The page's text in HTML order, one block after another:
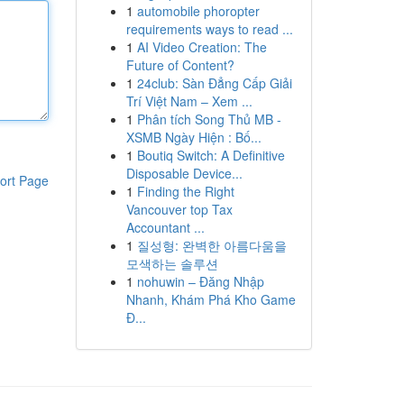
Page
1 automobile phoropter
requirements ways to read ...
1 AI Video Creation: The
Future of Content?
1 24club: Sàn Đẳng Cấp Giải
Trí Việt Nam – Xem ...
1 Phân tích Song Thủ MB -
XSMB Ngày Hiện : Bố...
1 Boutiq Switch: A Definitive
Disposable Device...
1 Finding the Right
Vancouver top Tax
Accountant ...
1 질성형: 완벽한 아름다움을
모색하는 솔루션
1 nohuwin – Đăng Nhập
Nhanh, Khám Phá Kho Game
Đ...